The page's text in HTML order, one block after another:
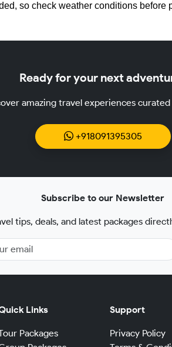
so check weather conditions before
Ready for your next
amazing travel experiences
+918091395305
Subscribe to our Newsletter
tips, deals, and latest packages
Links
Packages
Support
Privacy Policy